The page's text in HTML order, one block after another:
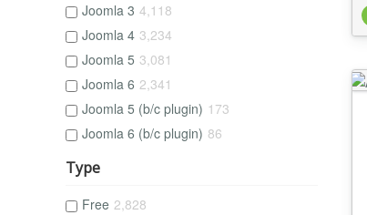
Joomla 3 4,118
Joomla 4 3,234
Joomla 5 3,081
Joomla 6 2,341
Joomla 5 (b/c plugin) 173
Joomla 6 (b/c plugin) 86
Type
Free 2,828